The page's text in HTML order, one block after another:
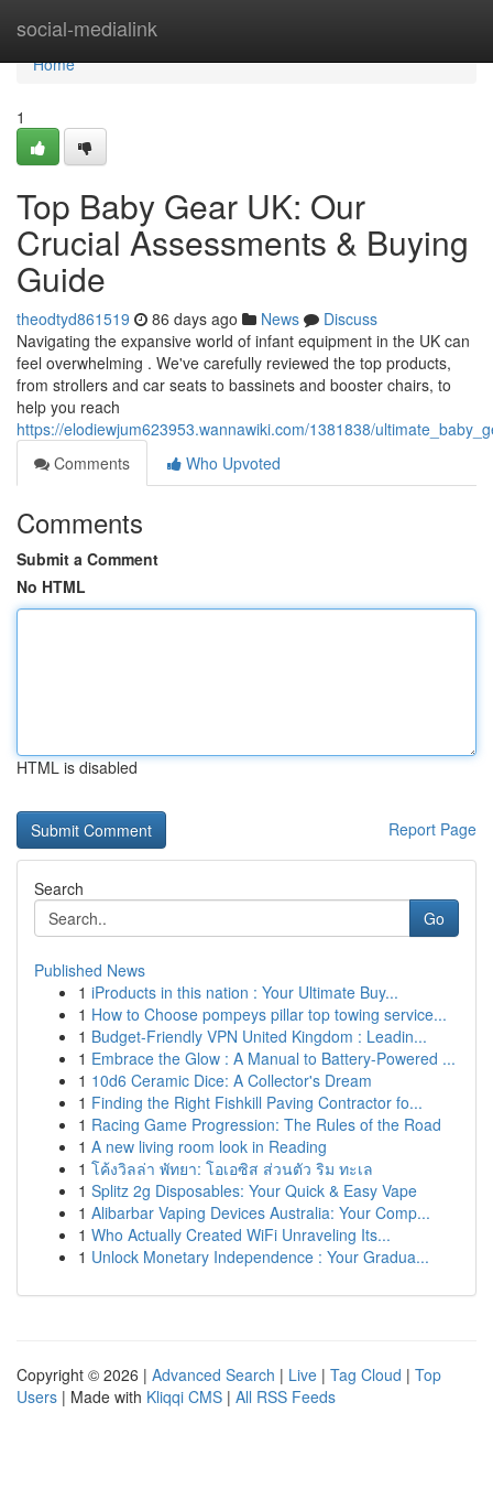
social-medialink
Home
Home
1
Top Baby Gear UK: Our
Crucial Assessments & Buying
Guide
theodtyd861519 86 days ago News
Discuss
Navigating the expansive world of infant equipment in the UK can
feel overwhelming . We've carefully reviewed the top products,
from strollers and car seats to bassinets and booster chairs, to
help you reach
https://elodiewjum623953.wannawiki.com/1381838/
Comments
Who Upvoted
Comments
Submit a Comment
No HTML
HTML is disabled
Report Page
Search
Go
Published News
1 iProducts in this nation : Your Ultimate Buy...
1 How to Choose pompeys pillar top towing service...
1 Budget-Friendly VPN United Kingdom : Leadin...
1 Embrace the Glow : A Manual to Battery-Powered ...
1 10d6 Ceramic Dice: A Collector's Dream
1 Finding the Right Fishkill Paving Contractor fo...
1 Racing Game Progression: The Rules of the Road
1 A new living room look in Reading
1 โค้งวิลล่า พัทยา: โอเอซิส ส่วนตัว ริม ทะเล
1 Splitz 2g Disposables: Your Quick & Easy Vape
1 Alibarbar Vaping Devices Australia: Your Comp...
1 Who Actually Created WiFi Unraveling Its...
1 Unlock Monetary Independence : Your Gradua...
Copyright © 2026 | Advanced Search | Live | Tag Cloud | Top
Users | Made with Kliqqi CMS | All RSS Feeds